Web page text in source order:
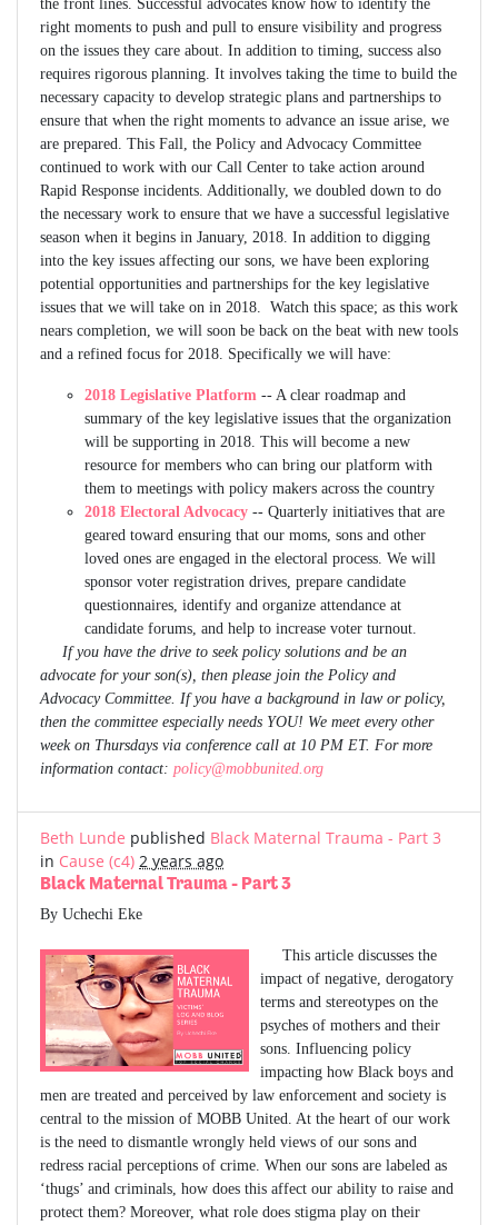
the front lines. Successful advocates know how to identify the
right moments to push and pull to ensure visibility and progress
on the issues they care about. In addition to timing, success also
requires rigorous planning. It involves taking the time to build the
necessary capacity to develop strategic plans and partnerships to
ensure that when the right moments to advance an issue arise, we
are prepared. This Fall, the Policy and Advocacy Committee
continued to work with our Call Center to take action around
Rapid Response incidents. Additionally, we doubled down to do
the necessary work to ensure that we have a successful legislative
season when it begins in January, 2018. In addition to digging
into the key issues affecting our sons, we have been exploring
potential opportunities and partnerships for the key legislative
issues that we will take on in 2018. Watch this space; as this work
nears completion, we will soon be back on the beat with new tools
and a refined focus for 2018. Specifically we will have:
2018 Legislative Platform -- A clear roadmap and
summary of the key legislative issues that the organization
will be supporting in 2018. This will become a new
resource for members who can bring our platform with
them to meetings with policy makers across the country
2018 Electoral Advocacy -- Quarterly initiatives that are
geared toward ensuring that our moms, sons and other
loved ones are engaged in the electoral process. We will
sponsor voter registration drives, prepare candidate
questionnaires, identify and organize attendance at
candidate forums, and help to increase voter turnout.
If you have the drive to seek policy solutions and be an
advocate for your son(s), then please join the Policy and
Advocacy Committee. If you have a background in law or policy,
then the committee especially needs YOU! We meet every other
week on Thursdays via conference call at 10 PM ET. For more
information contact: policy@mobbunited.org
Beth Lunde published Black Maternal Trauma - Part 3
in Cause (c4) 2 years ago
Black Maternal Trauma - Part 3
By Uchechi Eke
This article discusses the
impact of negative, derogatory
terms and stereotypes on the
psyches of mothers and their
sons. Influencing policy
impacting how Black boys and
men are treated and perceived by law enforcement and society is
central to the mission of MOBB United. At the heart of our work
is the need to dismantle wrongly held views of our sons and
redress racial perceptions of crime. When our sons are labeled as
‘thugs’ and criminals, how does this affect our ability to raise and
protect them? Moreover, what role does stigma play on their